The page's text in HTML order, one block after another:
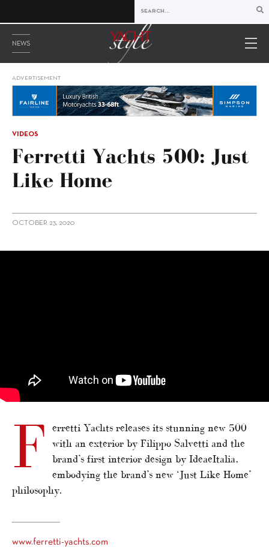
NEWS
ADVERTISEMENT
VIDEOS
Ferretti Yachts 500: Just
Like Home
OCTOBER 23, 2020
F
erretti Yachts releases its stunning new 500
with an exterior by Filippo Salvetti and the
brand’s first interior design by IdeaeItalia,
embodying the brand’s new ‘Just Like Home’
philosophy.
www.ferretti-yachts.com